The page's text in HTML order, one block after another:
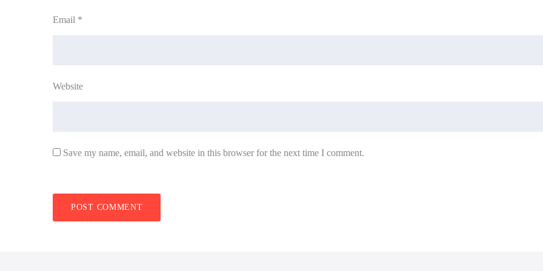
Email *
Website
Save my name, email, and website in this browser for the next time I comment.